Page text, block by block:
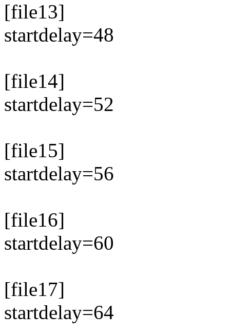
[file13]
startdelay=48
[file14]
startdelay=52
[file15]
startdelay=56
[file16]
startdelay=60
[file17]
startdelay=64